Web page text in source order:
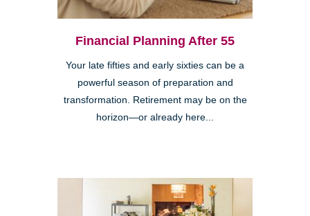
Financial Planning After 55
Your late fifties and early sixties can be a
powerful season of preparation and
transformation. Retirement may be on the
horizon—or already here...